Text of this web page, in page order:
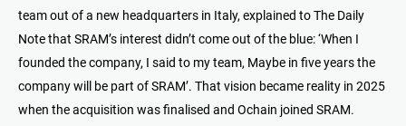
team out of a new headquarters in Italy, explained to The Daily
Note that SRAM’s interest didn’t come out of the blue: ‘When I
founded the company, I said to my team, Maybe in five years the
company will be part of SRAM’. That vision became reality in 2025
when the acquisition was finalised and Ochain joined SRAM.